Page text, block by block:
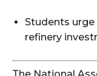
Students
refinery